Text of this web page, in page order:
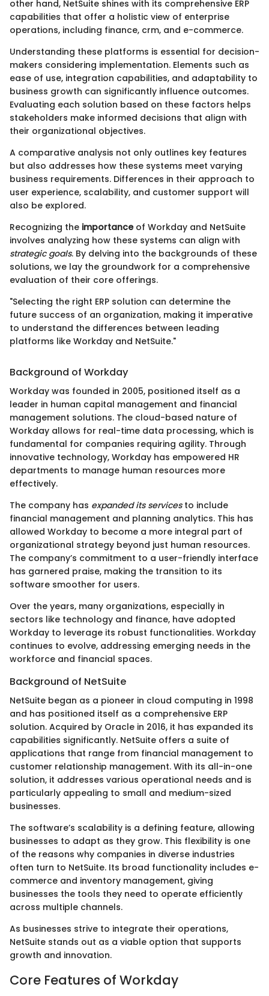
other hand, NetSuite shines with its comprehensive ERP
capabilities that offer a holistic view of enterprise
operations, including finance, crm, and e-commerce.
Understanding these platforms is essential for decision-
makers considering implementation. Elements such as
ease of use, integration capabilities, and adaptability to
business growth can significantly influence outcomes.
Evaluating each solution based on these factors helps
stakeholders make informed decisions that align with
their organizational objectives.
A comparative analysis not only outlines key features
but also addresses how these systems meet varying
business requirements. Differences in their approach to
user experience, scalability, and customer support will
also be explored.
Recognizing the importanceof Workday and NetSuite
involves analyzing how these systems can align with
strategic goals. By delving into the backgrounds of these
solutions, we lay the groundwork for a comprehensive
evaluation of their core offerings.
"Selecting the right ERP solution can determine the
future success of an organization, making it imperative
to understand the differences between leading
platforms like Workday and NetSuite."
Background of Workday
Workday was founded in 2005, positioned itself as a
leader in human capital management and financial
management solutions. The cloud-based nature of
Workday allows for real-time data processing, which is
fundamental for companies requiring agility. Through
innovative technology, Workday has empowered HR
departments to manage human resources more
effectively.
The company has expanded its servicesto include
financial management and planning analytics. This has
allowed Workday to become a more integral part of
organizational strategy beyond just human resources.
The company’s commitment to a user-friendly interface
has garnered praise, making the transition to its
software smoother for users.
Over the years, many organizations, especially in
sectors like technology and finance, have adopted
Workday to leverage its robust functionalities. Workday
continues to evolve, addressing emerging needs in the
workforce and financial spaces.
Background of NetSuite
NetSuite began as a pioneer in cloud computing in 1998
and has positioned itself as a comprehensive ERP
solution. Acquired by Oracle in 2016, it has expanded its
capabilities significantly. NetSuite offers a suite of
applications that range from financial management to
customer relationship management. With its all-in-one
solution, it addresses various operational needs and is
particularly appealing to small and medium-sized
businesses.
The software’s scalability is a defining feature, allowing
businesses to adapt as they grow. This flexibility is one
of the reasons why companies in diverse industries
often turn to NetSuite. Its broad functionality includes e-
commerce and inventory management, giving
businesses the tools they need to operate efficiently
across multiple channels.
As businesses strive to integrate their operations,
NetSuite stands out as a viable option that supports
growth and innovation.
Core Features of Workday